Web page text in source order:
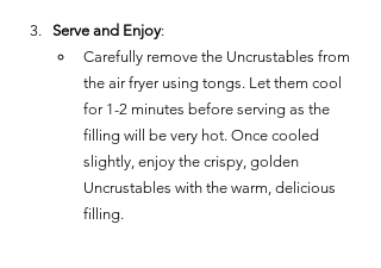
Serve and Enjoy:
Carefully remove the Uncrustables from
the air fryer using tongs. Let them cool
for 1-2 minutes before serving as the
filling will be very hot. Once cooled
slightly, enjoy the crispy, golden
Uncrustables with the warm, delicious
filling.